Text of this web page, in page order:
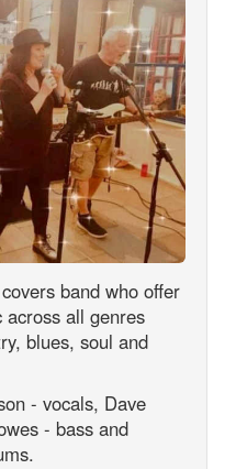
band who offer
all genres
blues, soul and
- vocals, Dave
- bass and